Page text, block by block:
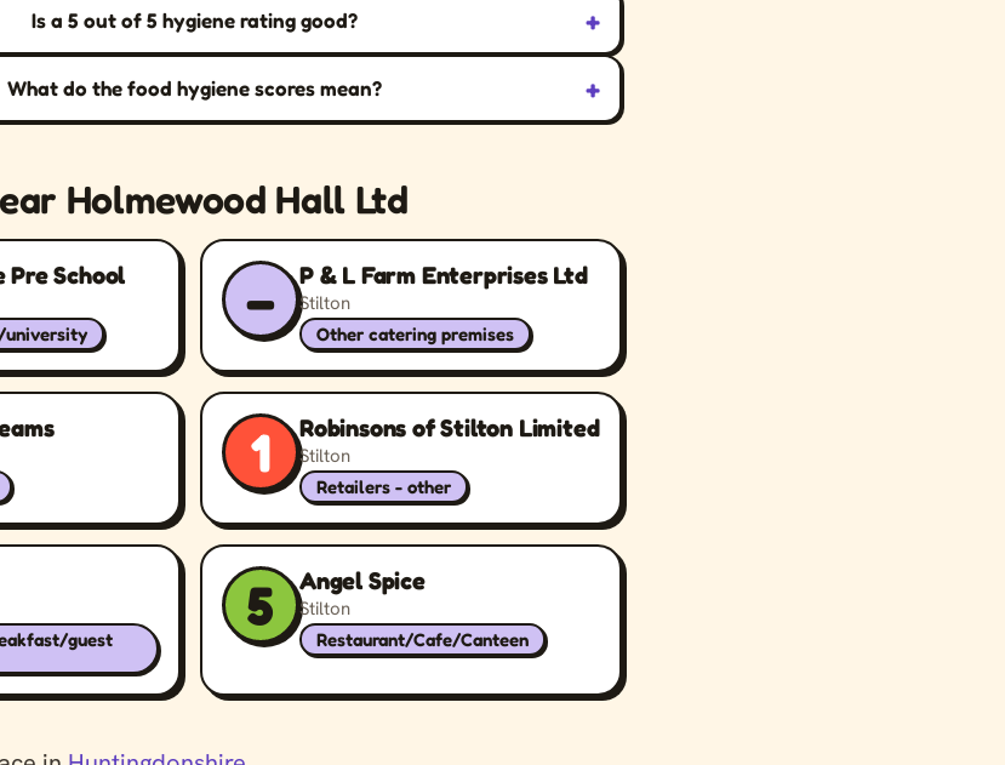
Is a 5 out of 5 hygiene rating good? +
What do the food hygiene scores mean? +
Holmewood Hall Ltd
Pre School
university
– P & L Farm Enterprises Ltd
Stilton
Other catering premises
1 Robinsons of Stilton Limited
Stilton
Retailers - other
guest
5 Angel Spice
Stilton
Restaurant/Cafe/Canteen